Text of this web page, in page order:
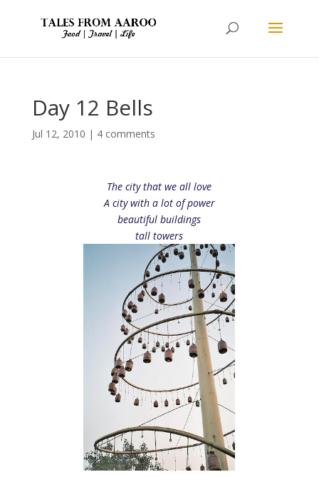
Day 12 Bells
Jul 12, 2010 | 4 comments
The city that we all love
A city with a lot of power
beautiful buildings
tall towers